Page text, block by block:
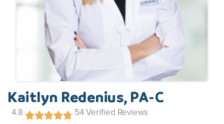
Kaitlyn Redenius, PA-C
4.8 54Verified Reviews